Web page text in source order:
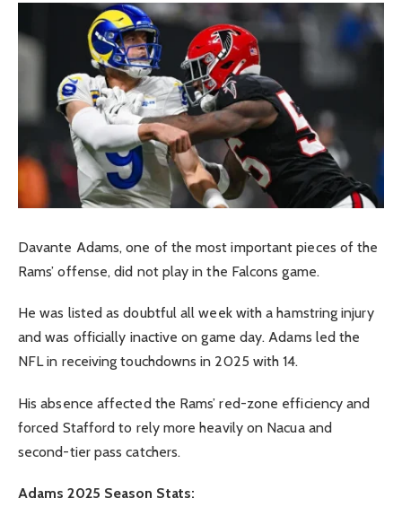
Davante Adams, one of the most important pieces of the
Rams’ offense, did not play in the Falcons game.
He was listed as doubtful all week with a hamstring injury
and was officially inactive on game day. Adams led the
NFL in receiving touchdowns in 2025 with 14.
His absence affected the Rams’ red-zone efficiency and
forced Stafford to rely more heavily on Nacua and
second-tier pass catchers.
Adams 2025 Season Stats: